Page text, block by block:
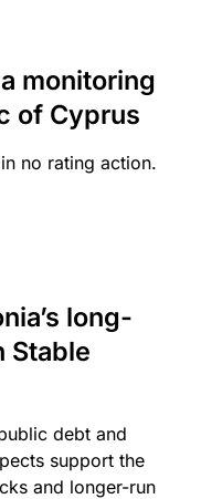
monitoring
of Cyprus
no rating action.
long-
Stable
debt and
support the
and longer-run